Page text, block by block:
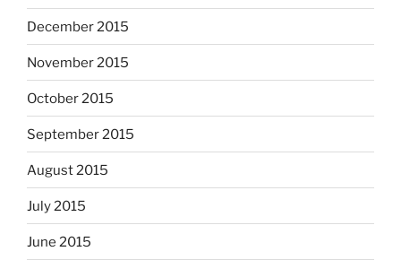
December 2015
November 2015
October 2015
September 2015
August 2015
July 2015
June 2015